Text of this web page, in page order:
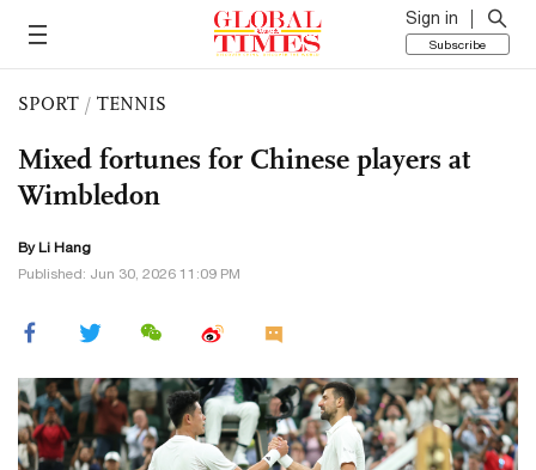
Sign in
Subscribe
SPORT / TENNIS
Mixed fortunes for Chinese players at
Wimbledon
By Li Hang
Published: Jun 30, 2026 11:09 PM